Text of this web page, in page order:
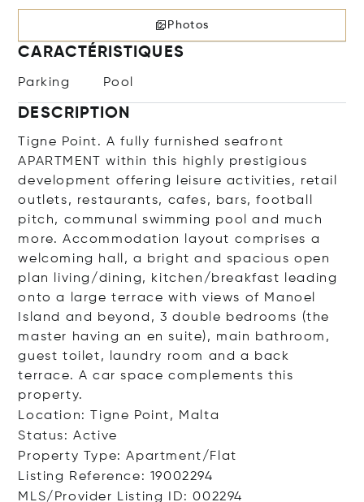
Photos
CARACTÉRISTIQUES
Parking Pool
DESCRIPTION
Tigne Point. A fully furnished seafront
APARTMENT within this highly prestigious
development offering leisure activities, retail
outlets, restaurants, cafes, bars, football
pitch, communal swimming pool and much
more. Accommodation layout comprises a
welcoming hall, a bright and spacious open
plan living/dining, kitchen/breakfast leading
onto a large terrace with views of Manoel
Island and beyond, 3 double bedrooms (the
master having an en suite), main bathroom,
guest toilet, laundry room and a back
terrace. A car space complements this
property.
Location: Tigne Point, Malta
Status: Active
Property Type: Apartment/Flat
Listing Reference: 19002294
MLS/Provider Listing ID: 002294